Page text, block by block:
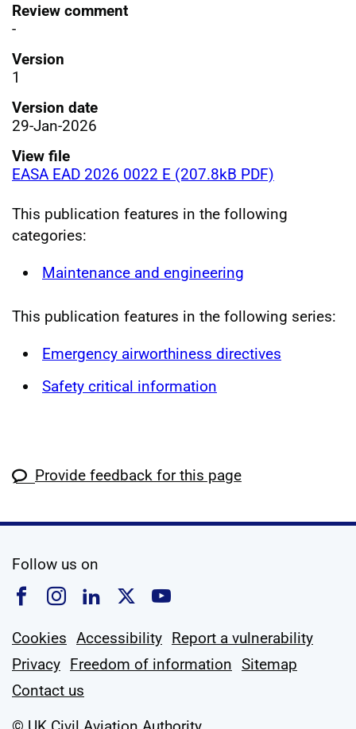
Review comment
-
Version
1
Version date
29-Jan-2026
View file
EASA EAD 2026 0022 E (207.8kB PDF)
This publication features in the following
categories:
Maintenance and engineering
This publication features in the following series:
Emergency airworthiness directives
Safety critical information
Provide feedback for this page
Follow us on
Follow us on Facebook
Follow us on Instagram
Follow us on Linkedin
Follow us on X
Follow us on
Cookies Accessibility Report a vulnerability
Privacy Freedom of information Sitemap
Contact us